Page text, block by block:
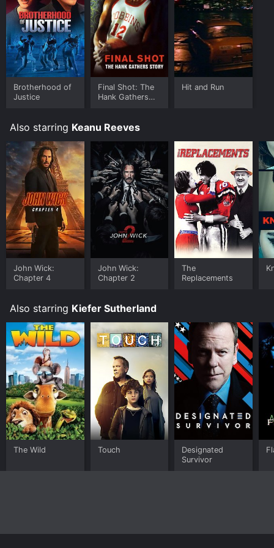
download it to your device.
Brotherhood of
Justice
Final Shot: The
Hank Gathers
Hit and Run
Also starring Keanu Reeves
John Wick:
Chapter 4
John Wick:
Chapter 2
The
Replacements
Also starring Kiefer Sutherland
The Wild Touch
Designated
Survivor